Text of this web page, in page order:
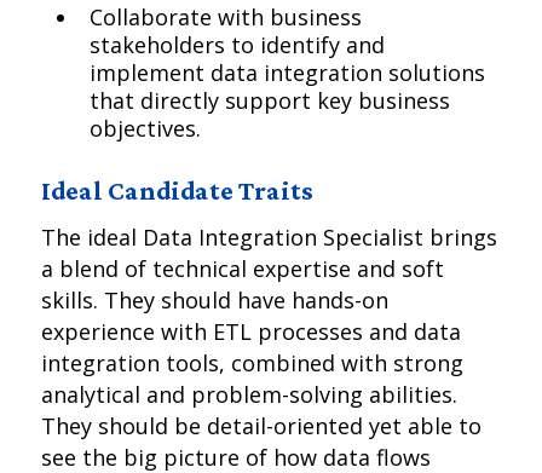
Collaborate with business
stakeholders to identify and
implement data integration solutions
that directly support key business
objectives.
Ideal Candidate Traits
The ideal Data Integration Specialist brings
a blend of technical expertise and soft
skills. They should have hands-on
experience with ETL processes and data
integration tools, combined with strong
analytical and problem-solving abilities.
They should be detail-oriented yet able to
see the big picture of how data flows